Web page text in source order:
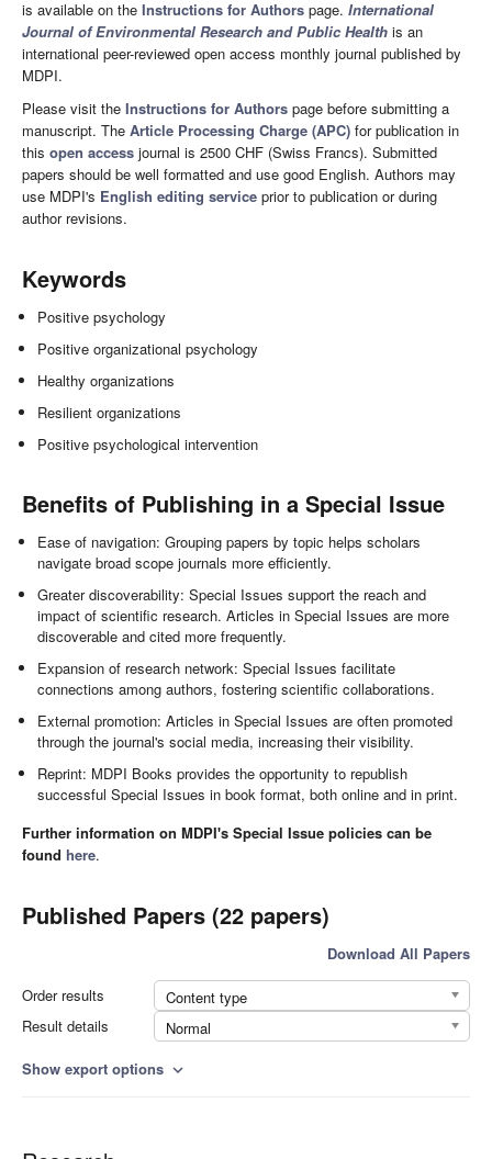
is available on the Instructions for Authors page. International
Journal of Environmental Research and Public Health is an
international peer-reviewed open access monthly journal published by
MDPI.
Please visit the Instructions for Authors page before submitting a
manuscript. The Article Processing Charge (APC) for publication in
this open access journal is 2500 CHF (Swiss Francs). Submitted
papers should be well formatted and use good English. Authors may
use MDPI's English editing service prior to publication or during
author revisions.
Keywords
Positive psychology
Positive organizational psychology
Healthy organizations
Resilient organizations
Positive psychological intervention
Benefits of Publishing in a Special Issue
Ease of navigation: Grouping papers by topic helps scholars
navigate broad scope journals more efficiently.
Greater discoverability: Special Issues support the reach and
impact of scientific research. Articles in Special Issues are more
discoverable and cited more frequently.
Expansion of research network: Special Issues facilitate
connections among authors, fostering scientific collaborations.
External promotion: Articles in Special Issues are often promoted
through the journal's social media, increasing their visibility.
Reprint: MDPI Books provides the opportunity to republish
successful Special Issues in book format, both online and in print.
Further information on MDPI's Special Issue policies can be
found here.
Published Papers (22 papers)
Download All Papers
Order results
Content type
Result details
Normal
Show export options expand_more